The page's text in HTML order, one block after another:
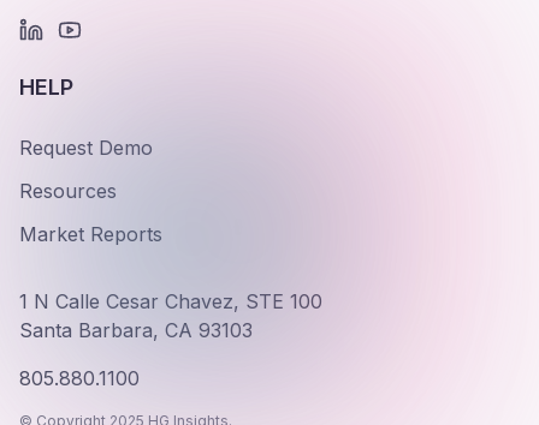
HELP
Request Demo
Resources
Market Reports
1 N Calle Cesar Chavez, STE 100
Santa Barbara, CA 93103
805.880.1100
© Copyright 2025 HG Insights.